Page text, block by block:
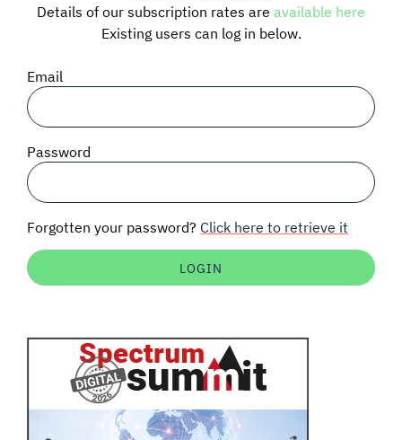
BLOG
SIGNAL SURVEYS
SPECTRUM 101
Auctions software
Details of our subscription rates are available here
Existing users can log in below.
Email
Password
Forgotten your password? Click here to retrieve it